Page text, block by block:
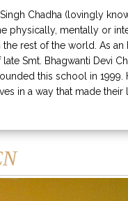
Singh Chadha (lovingly
physically, mentally or
rest of the world. As
Smt. Bhagwanti Devi
this school in 1999.
in a way that made